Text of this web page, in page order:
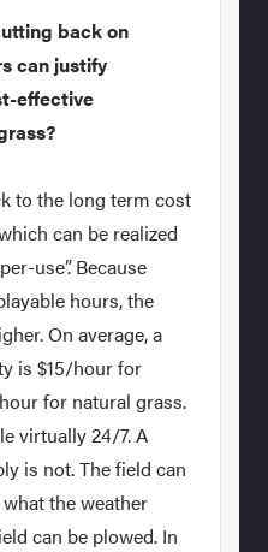
back on
can justify
effective
to the long term cost
can be realized
use”. Because
hours, the
On average, a
is $15/hour for
for natural grass.
virtually 24/7. A
is not. The field can
the weather
can be plowed. In